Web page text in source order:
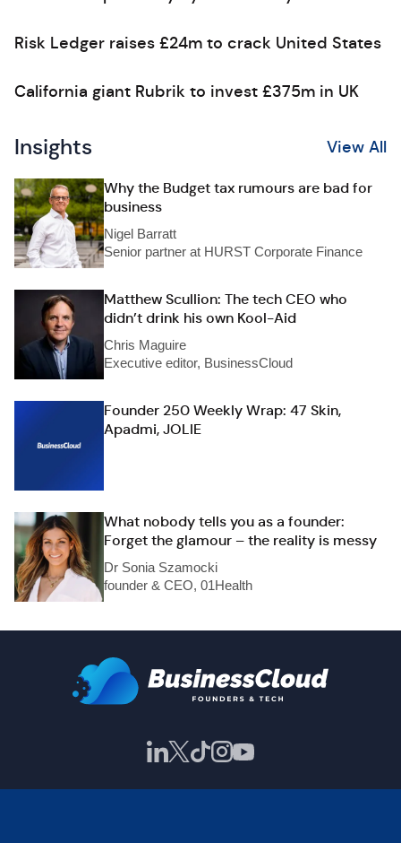
Risk Ledger raises £24m to crack United States
California giant Rubrik to invest £375m in UK
Insights View All
Why the Budget tax rumours are bad for
business
Nigel Barratt
Senior partner at HURST Corporate Finance
Matthew Scullion: The tech CEO who
didn’t drink his own Kool-Aid
Chris Maguire
Executive editor, BusinessCloud
Founder 250 Weekly Wrap: 47 Skin,
Apadmi, JOLIE
What nobody tells you as a founder:
Forget the glamour – the reality is messy
Dr Sonia Szamocki
founder & CEO, 01Health